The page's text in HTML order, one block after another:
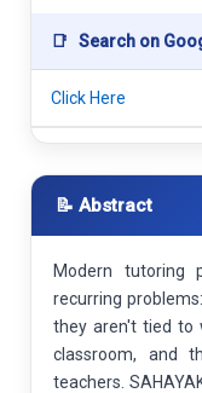
📑 Search on
Click Here
📝 Abstract
Modern tutoring
recurring
they aren't tied to
classroom, and
teachers.